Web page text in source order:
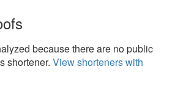
because there are no public
shortener. View shorteners with